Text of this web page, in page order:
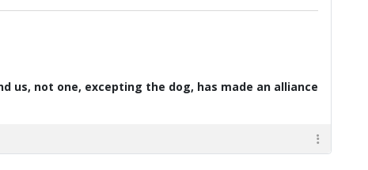
us, not one, excepting the dog, has made an alliance